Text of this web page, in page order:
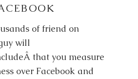
of friend on
will
that you measure
over Facebook and